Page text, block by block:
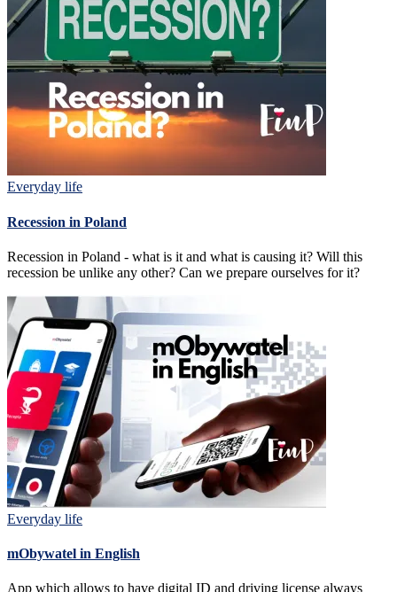
Everyday life
Recession in Poland
Recession in Poland - what is it and what is causing it? Will this
recession be unlike any other? Can we prepare ourselves for it?
Everyday life
mObywatel in English
App which allows to have digital ID and driving license always